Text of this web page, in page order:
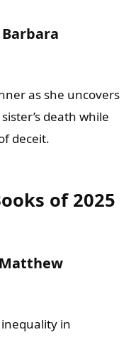
as she uncovers
death while
deceit.
of 2025
in